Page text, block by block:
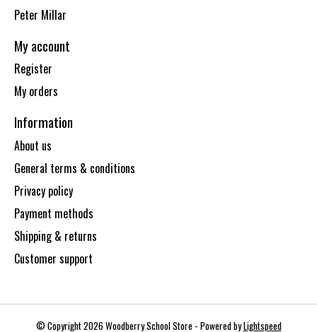
Peter Millar
My account
Register
My orders
Information
About us
General terms & conditions
Privacy policy
Payment methods
Shipping & returns
Customer support
© Copyright 2026 Woodberry School Store - Powered byLightspeed